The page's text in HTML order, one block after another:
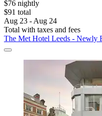
$76 nightly
$91 total
Aug 23 - Aug 24
Total with taxes and fees
The Met Hotel Leeds - Newly